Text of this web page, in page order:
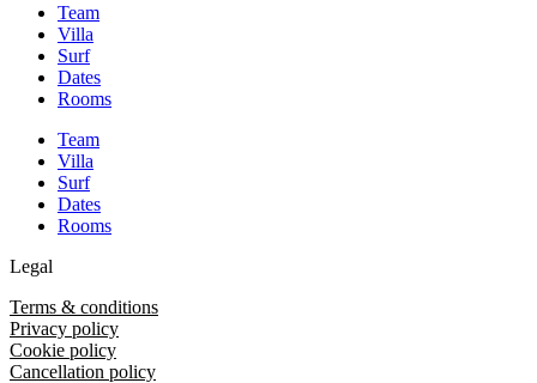
Team
Villa
Surf
Dates
Rooms
Team
Villa
Surf
Dates
Rooms
Legal
Terms & conditions
Privacy policy
Cookie policy
Cancellation policy